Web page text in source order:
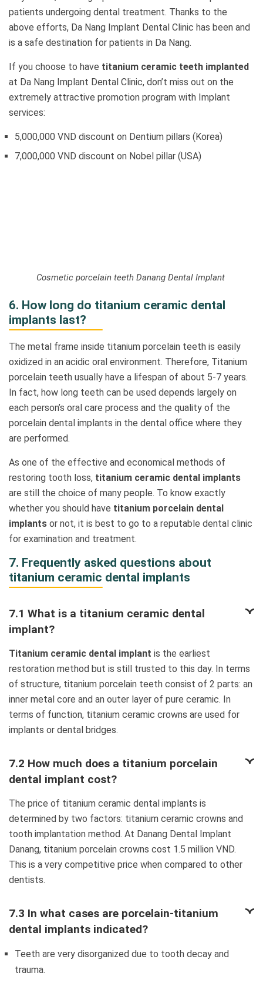
patients undergoing dental treatment. Thanks to the
above efforts, Da Nang Implant Dental Clinic has been and
is a safe destination for patients in Da Nang.
If you choose to have titanium ceramic teeth implanted
at Da Nang Implant Dental Clinic, don’t miss out on the
extremely attractive promotion program with Implant
services:
5,000,000 VND discount on Dentium pillars (Korea)
7,000,000 VND discount on Nobel pillar (USA)
Cosmetic porcelain teeth Danang Dental Implant
6. How long do titanium ceramic dental
implants last?
The metal frame inside titanium porcelain teeth is easily
oxidized in an acidic oral environment. Therefore, Titanium
porcelain teeth usually have a lifespan of about 5-7 years.
In fact, how long teeth can be used depends largely on
each person’s oral care process and the quality of the
porcelain dental implants in the dental office where they
are performed.
As one of the effective and economical methods of
restoring tooth loss, titanium ceramic dental implants
are still the choice of many people. To know exactly
whether you should have titanium porcelain dental
implants or not, it is best to go to a reputable dental clinic
for examination and treatment.
7. Frequently asked questions about
titanium ceramic dental implants
7.1 What is a titanium ceramic dental
implant?
Titanium ceramic dental implant is the earliest
restoration method but is still trusted to this day. In terms
of structure, titanium porcelain teeth consist of 2 parts: an
inner metal core and an outer layer of pure ceramic. In
terms of function, titanium ceramic crowns are used for
implants or dental bridges.
7.2 How much does a titanium porcelain
dental implant cost?
The price of titanium ceramic dental implants is
determined by two factors: titanium ceramic crowns and
tooth implantation method. At Danang Dental Implant
Danang, titanium porcelain crowns cost 1.5 million VND.
This is a very competitive price when compared to other
dentists.
7.3 In what cases are porcelain-titanium
dental implants indicated?
Teeth are very disorganized due to tooth decay and
trauma.